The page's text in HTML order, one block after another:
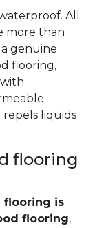
All
more than
genuine
flooring,
liquids
flooring
flooring is
flooring,